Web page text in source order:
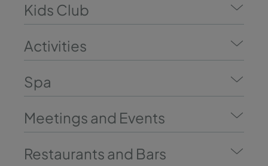
Kids Club
Activities
Spa
Meetings and Events
Restaurants and Bars